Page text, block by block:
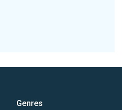
Genres